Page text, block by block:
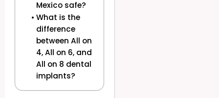
Mexico safe?
What is the
difference
between All on
4, All on 6, and
All on 8 dental
implants?